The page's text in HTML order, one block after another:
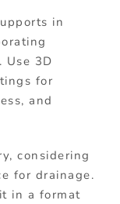
in
Use 3D
for
and
considering
for drainage.
in a format